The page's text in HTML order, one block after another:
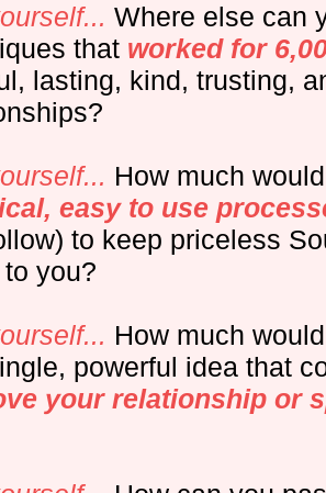
Where else can
that worked for
lasting, kind, trusting,
How much
easy to use
to keep priceless
you?
How much
powerful idea that
your relationship or